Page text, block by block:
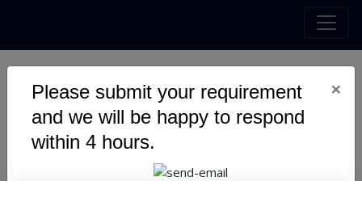
Please submit your requirement
and we will be happy to respond
within 4 hours.
×
6 Ways How Chatbots Are
Helping In Call Center
Automation?